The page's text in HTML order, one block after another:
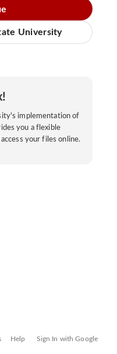
University
implementation of
you a flexible
your files online.
Help Sign In with Google